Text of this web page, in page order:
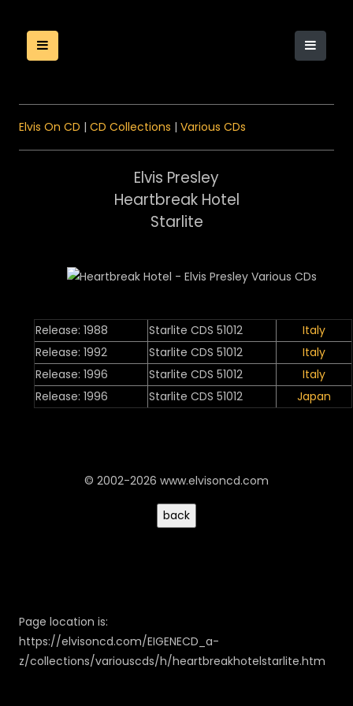
Elvis On CD | CD Collections | Various CDs
Elvis Presley
Heartbreak Hotel
Starlite
Release: 1988 Starlite CDS 51012
Italy
Release: 1992
Starlite CDS 51012
Italy
Release: 1996
Starlite CDS 51012
Italy
Release: 1996
Starlite CDS 51012 Japan
© 2002-2026 www.elvisoncd.com
Page location is:
https://elvisoncd.com/EIGENECD_a-
z/collections/variouscds/h/heartbreakhotelstarlite.htm